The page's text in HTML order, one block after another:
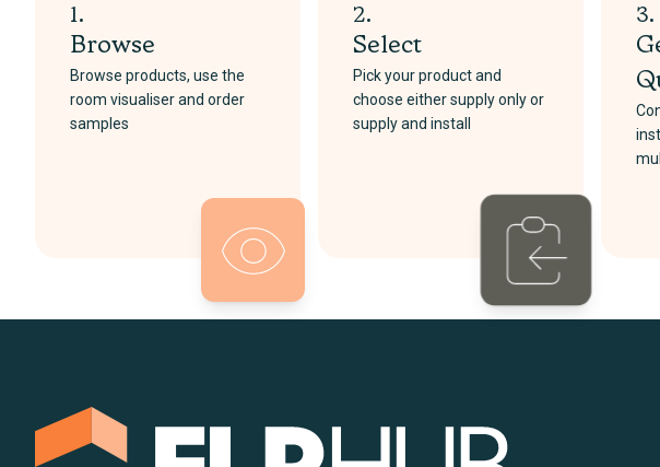
1.
Browse
Browse products, use the
room visualiser and order
samples
2.
Select
Pick your product and
choose either supply only or
supply and install
3.